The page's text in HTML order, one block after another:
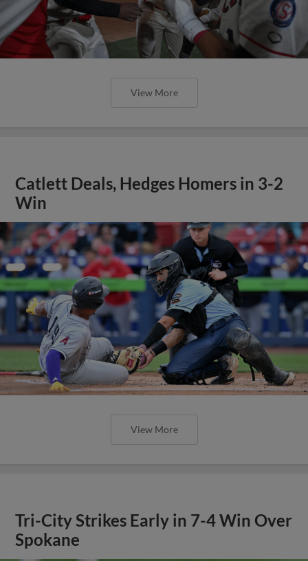
View More
Catlett Deals, Hedges Homers in 3-2
Win
View More
Tri-City Strikes Early in 7-4 Win Over
Spokane